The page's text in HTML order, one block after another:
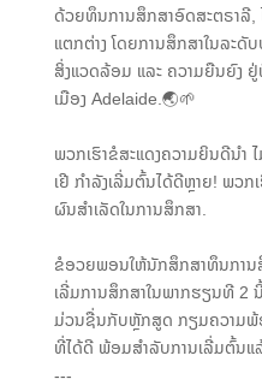
ດ້ວຍທຶນການສຶກສາອົດສະຕຣາລີ,
ແຕກຕ່າງ ໂດຍການສຶກສາໃນລະດັ
ສິ່ງແວດລ້ອມ ແລະ ຄວາມຍືນຍົງ
ເມືອງ Adelaide.🌏🌱
ພວກເຮົາຂໍສະແດງຄວາມຍິນດີນຳ
ເຢີ ກໍາລັງເລີ່ມຕົ້ນໄດ້ດີຫຼາຍ! ພວ
ຜົນສຳເລັດໃນການສຶກສາ.
ຂໍອວຍພອນໃຫ້ນັກສຶກສາທຶນການ
ເລີ່ມການສຶກສາໃນພາກຮຽນທີ 2
ມ່ວນຊື່ນກັບຫຼັກສູດ ກຽມຄວາມພ້ອ
ທີ່ໄດ້ດີ ພ້ອມສຳລັບການເລີ່ມຕົ້ນແ
---